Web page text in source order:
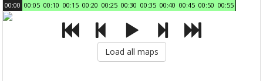
00:00 00:05 00:10 00:15 00:20 00:25 00:30 00:35 00:40 00:45 00:50 00:55
Load all maps